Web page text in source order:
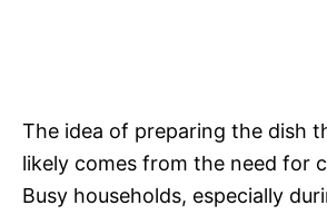
The idea of preparing the dish
likely comes from the need for
Busy households, especially